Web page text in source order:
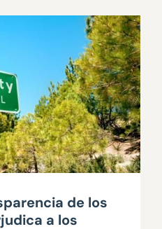
de los
a los